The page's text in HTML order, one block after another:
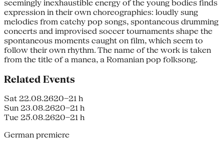
seemingly inexhaustible energy of the young bodies finds
ex­pression in their own choreographies: loudly sung
melodies from catchy pop songs, spontaneous drumming
concerts and improvised soccer tournaments shape the
spontaneous moments caught on film, which seem to
follow their own rhythm. The name of the work is taken
from the title of a manea, a Romanian pop folksong.
Related Events
Sat 22.08.2620–21 h
Sun 23.08.2620–21 h
Tue 25.08.2620–21 h
German premiere